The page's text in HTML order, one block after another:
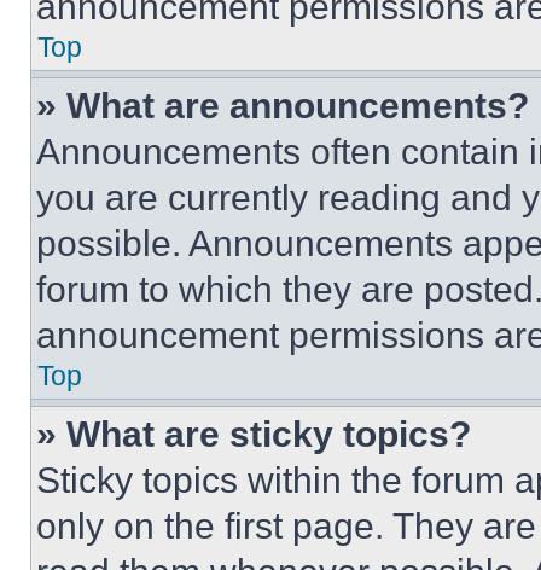
Top
» What are announcements?
Announcements often contain
you are currently reading and
possible. Announcements
forum to which they are
announcement permissions
Top
» What are sticky topics?
Sticky topics within the forum
only on the first page. They